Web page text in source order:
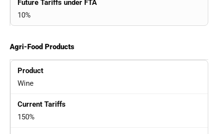
10%
Agri-Food Products
Wine
150%